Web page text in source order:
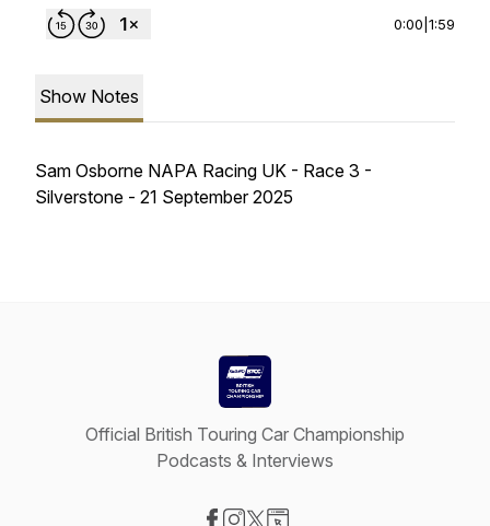
0:00 1:59
Show Notes
Sam Osborne NAPA Racing UK - Race 3 -
Silverstone - 21 September 2025
Official British Touring Car Championship
Podcasts & Interviews